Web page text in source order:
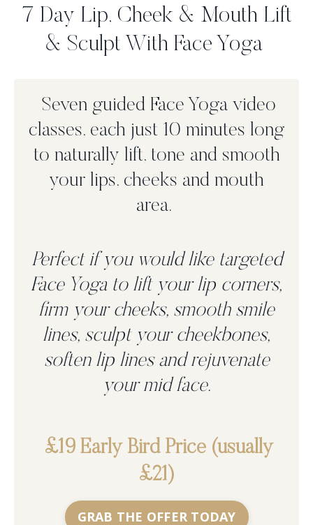
7 Day Lip, Cheek & Mouth Lift
& Sculpt With Face Yoga
Seven guided Face Yoga video
classes, each just 10 minutes long
to naturally lift, tone and smooth
your lips, cheeks and mouth
area.
Perfect if you would like targeted
Face Yoga tolift your lip corners,
firm your cheeks, smooth smile
lines, sculpt your cheekbones,
soften lip lines and rejuvenate
your mid face.
£19 Early Bird Price (usually
£21)
GRAB THE OFFER TODAY